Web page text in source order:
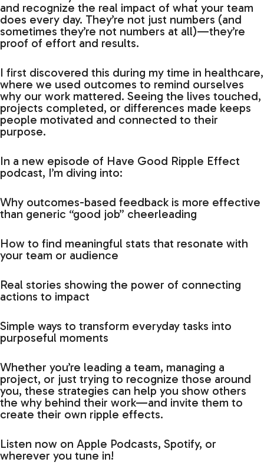
and recognize the real impact of what your team
does every day. They’re not just numbers (and
sometimes they’re not numbers at all)—they’re
proof of effort and results.
I first discovered this during my time in healthcare,
where we used outcomes to remind ourselves
why our work mattered. Seeing the lives touched,
projects completed, or differences made keeps
people motivated and connected to their
purpose.
In a new episode of Have Good Ripple Effect
podcast, I’m diving into:
Why outcomes-based feedback is more effective
than generic “good job” cheerleading
How to find meaningful stats that resonate with
your team or audience
Real stories showing the power of connecting
actions to impact
Simple ways to transform everyday tasks into
purposeful moments
Whether you’re leading a team, managing a
project, or just trying to recognize those around
you, these strategies can help you show others
the why behind their work—and invite them to
create their own ripple effects.
Listen now on Apple Podcasts, Spotify, or
wherever you tune in!